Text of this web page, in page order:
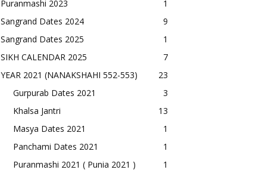
Puranmashi 2023
1
Sangrand Dates 2024
9
Sangrand Dates 2025
1
SIKH CALENDAR 2025
7
YEAR 2021 (NANAKSHAHI 552-553)
23
Gurpurab Dates 2021
3
Khalsa Jantri
13
Masya Dates 2021
1
Panchami Dates 2021
1
Puranmashi 2021 ( Punia 2021 )
1